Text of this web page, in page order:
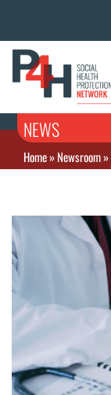
NEWS
Home»Newsroom»